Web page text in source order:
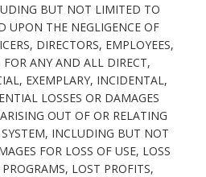
BUT NOT LIMITED TO
UPON THE NEGLIGENCE OF
DIRECTORS, EMPLOYEES,
FOR ANY AND ALL DIRECT,
EXEMPLARY, INCIDENTAL,
LOSSES OR DAMAGES
OUT OF OR RELATING
INCLUDING BUT NOT
FOR LOSS OF USE, LOSS
LOST PROFITS,